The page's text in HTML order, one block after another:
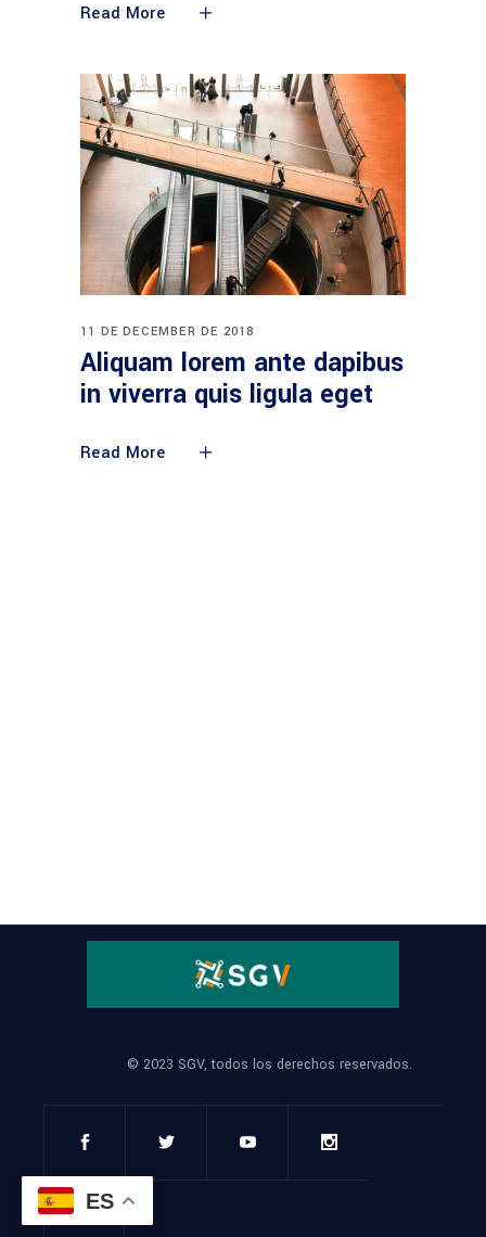
Read More
11 DE DECEMBER DE 2018
Aliquam lorem ante dapibus
in viverra quis ligula eget
Read More
© 2023 SGV, todos los derechos reservados.
ES